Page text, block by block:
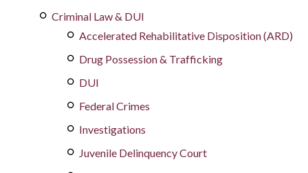
Criminal Law & DUI
Accelerated Rehabilitative Disposition (ARD)
Drug Possession & Trafficking
DUI
Federal Crimes
Investigations
Juvenile Delinquency Court